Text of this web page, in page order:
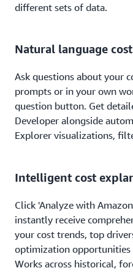
different sets of data.
Natural language
Ask questions about your
prompts or in your own
question button. Get
Developer alongside
Explorer visualizations,
Intelligent cost
Click 'Analyze with
instantly receive
your cost trends, top
optimization
Works across historical,